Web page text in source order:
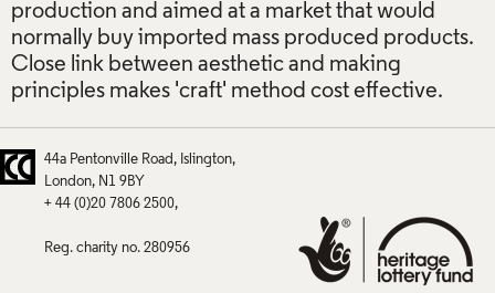
production and aimed at a market that would
normally buy imported mass produced products.
Close link between aesthetic and making
principles makes 'craft' method cost effective.
44a Pentonville Road
Islington
London
N1 9BY
+ 44 (0)20 7806 2500
Reg. charity no. 280956